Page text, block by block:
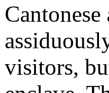
visitors,